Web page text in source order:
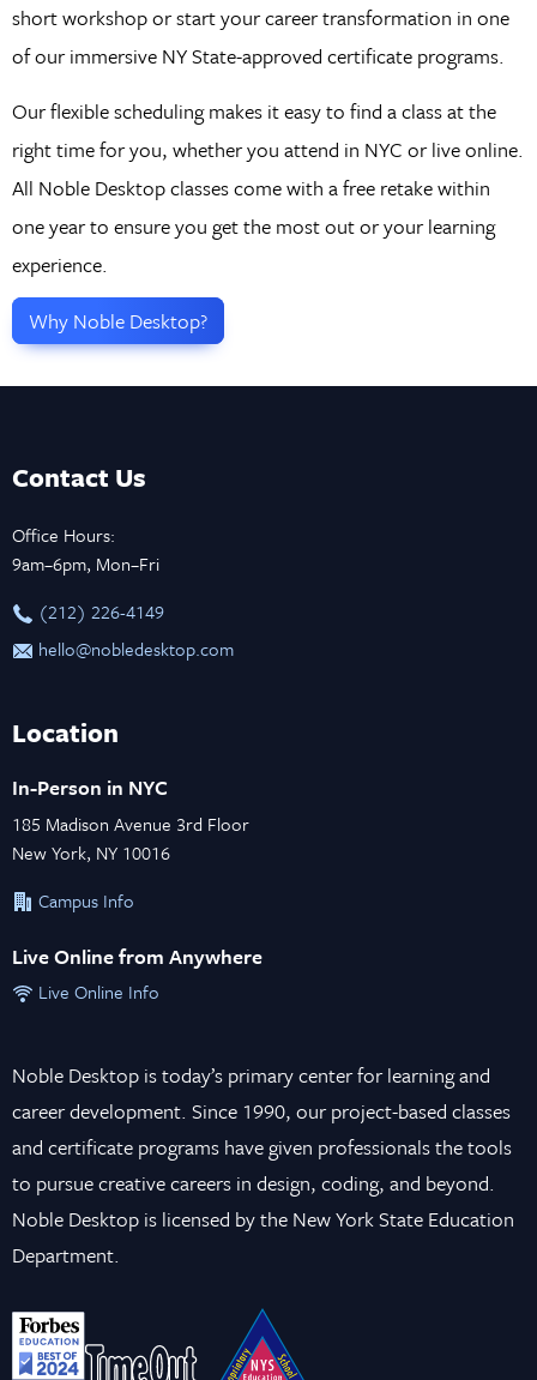
short workshop or start your career transformation in one
of our immersive NY State-approved certificate programs.
Our flexible scheduling makes it easy to find a class at the
right time for you, whether you attend in NYC or live online.
All Noble Desktop classes come with a free retake within
one year to ensure you get the most out or your learning
experience.
Why Noble Desktop?
Contact Us
Office Hours:
9am–6pm, Mon–Fri
‪(212) 226-4149
hello@nobledesktop.com
Location
In-Person in NYC
185 Madison Avenue 3rd Floor
New York, NY 10016
Campus Info
Live Online from Anywhere
Live Online Info
Noble Desktop is today’s primary center for learning and
career development. Since 1990, our project-based classes
and certificate programs have given professionals the tools
to pursue creative careers in design, coding, and beyond.
Noble Desktop is licensed by the New York State Education
Department.